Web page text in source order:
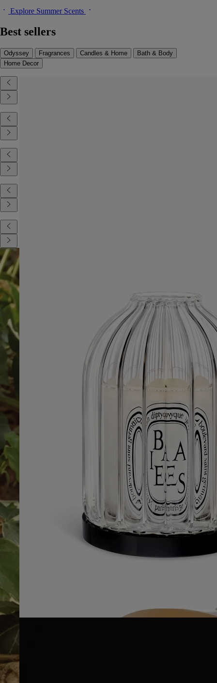
Explore Summer Scents
Best sellers
Odyssey Fragrances Candles & Home
Bath & Body
Home Decor